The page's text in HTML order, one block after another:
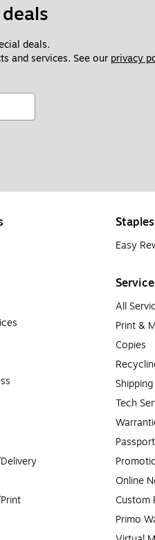
deals.
and services. See our privacy
Easy
All
Print &
Copies
Tech
Online
Custom
Primo